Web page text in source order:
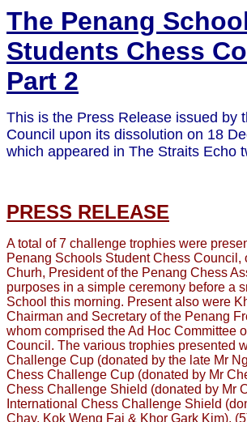
The Penang
Students Chess
Part 2
This is the Press Release issued by
Council upon its dissolution on 18
which appeared in The Straits Echo
PRESS RELEASE
A total of 7 challenge trophies were
Penang Schools Student Chess
Churh, President of the Penang Chess
purposes in a simple ceremony before a
School this morning. Present also were
Chairman and Secretary of the Penang
whom comprised the Ad Hoc Committee
Council. The various trophies presented
Challenge Cup (donated by the late Mr
Chess Challenge Cup (donated by Mr
Chess Challenge Shield (donated by Mr
International Chess Challenge Shield
Chay, Kok Weng Fai & Khor Gark Kim),